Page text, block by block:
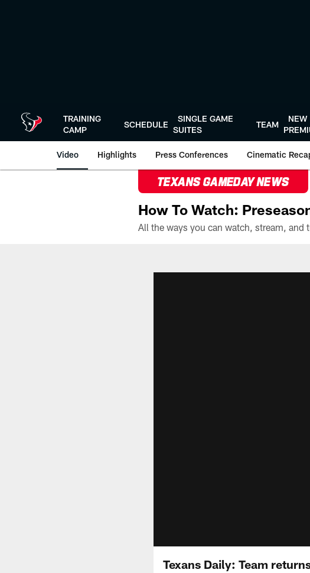
TRAINING
CAMP
SCHEDULE
SINGLE GAME
SUITES
TEAM
NEW
Video Highlights Press Conferences Cinematic
TEXANS GAMEDAY NEWS
How To Watch:
Texans Daily: Team